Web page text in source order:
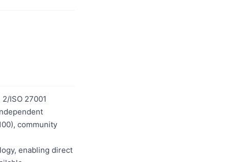
ISO 27001
community
enabling direct